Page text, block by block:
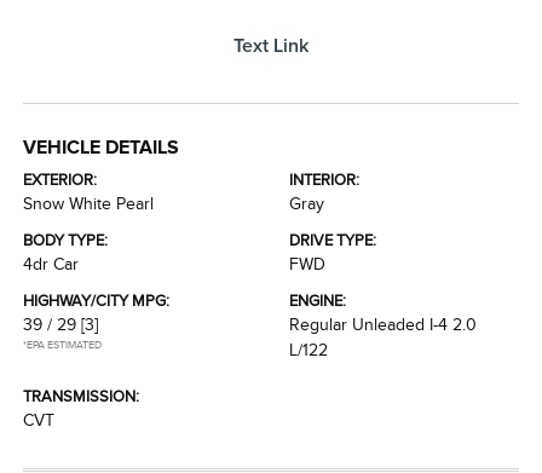
Text Link
VEHICLE DETAILS
EXTERIOR:
Snow White Pearl
INTERIOR:
Gray
BODY TYPE:
4dr Car
DRIVE TYPE:
FWD
HIGHWAY/CITY MPG:
39 / 29 [3]
*EPA ESTIMATED
ENGINE:
Regular Unleaded I-4 2.0
L/122
TRANSMISSION:
CVT